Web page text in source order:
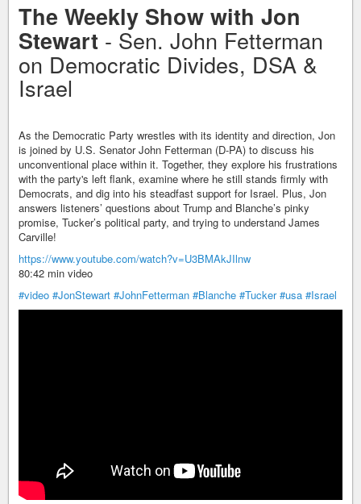
The Weekly Show with Jon
Stewart - Sen. John Fetterman
on Democratic Divides, DSA &
Israel
As the Democratic Party wrestles with its identity and direction, Jon
is joined by U.S. Senator John Fetterman (D-PA) to discuss his
unconventional place within it. Together, they explore his frustrations
with the party's left flank, examine where he still stands firmly with
Democrats, and dig into his steadfast support for Israel. Plus, Jon
answers listeners’ questions about Trump and Blanche’s pinky
promise, Tucker’s political party, and trying to understand James
Carville!
https://www.youtube.com/watch?v=U3BMAkJIlnw
80:42 min video
#video #JonStewart #JohnFetterman #Blanche #Tucker #usa #Israel